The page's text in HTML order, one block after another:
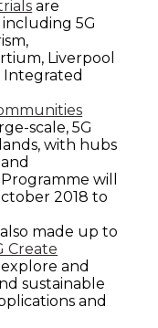
are
5G
Liverpool
Integrated
scale, 5G
with hubs
will
2018 to
made up to
Create
and
sustainable
and